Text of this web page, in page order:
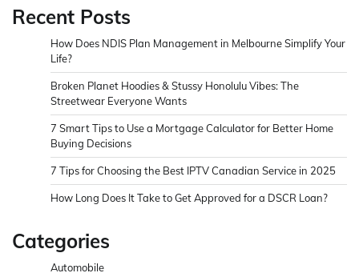
Recent Posts
How Does NDIS Plan Management in Melbourne Simplify Your
Life?
Broken Planet Hoodies & Stussy Honolulu Vibes: The
Streetwear Everyone Wants
7 Smart Tips to Use a Mortgage Calculator for Better Home
Buying Decisions
7 Tips for Choosing the Best IPTV Canadian Service in 2025
How Long Does It Take to Get Approved for a DSCR Loan?
Categories
Automobile